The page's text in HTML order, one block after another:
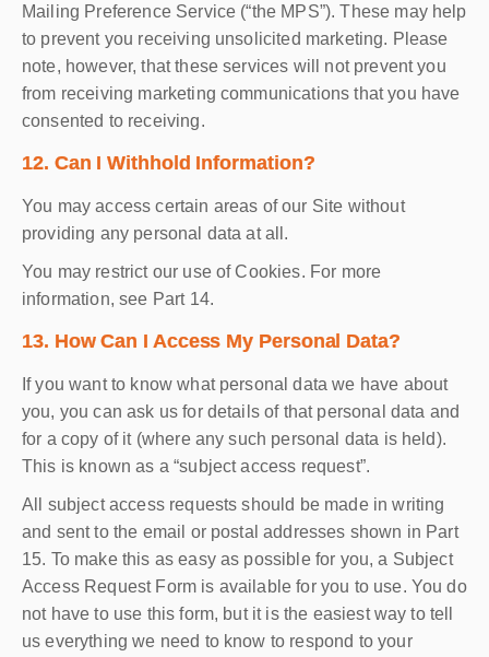
Mailing Preference Service (“the MPS”). These may help
to prevent you receiving unsolicited marketing. Please
note, however, that these services will not prevent you
from receiving marketing communications that you have
consented to receiving.
12. Can I Withhold Information?
You may access certain areas of our Site without
providing any personal data at all.
You may restrict our use of Cookies. For more
information, see Part 14.
13. How Can I Access My Personal Data?
If you want to know what personal data we have about
you, you can ask us for details of that personal data and
for a copy of it (where any such personal data is held).
This is known as a “subject access request”.
All subject access requests should be made in writing
and sent to the email or postal addresses shown in Part
15. To make this as easy as possible for you, a Subject
Access Request Form is available for you to use. You do
not have to use this form, but it is the easiest way to tell
us everything we need to know to respond to your